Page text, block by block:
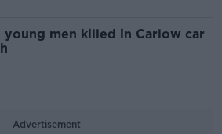
young men killed in Carlow car
Advertisement